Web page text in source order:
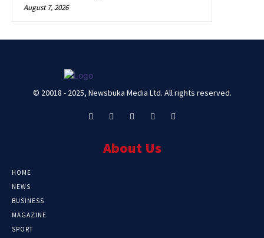
August 7, 2026
© 20018 - 2025, Newsbuka Media Ltd. All rights reserved.
About Us
HOME
NEWS
BUSINESS
MAGAZINE
SPORT